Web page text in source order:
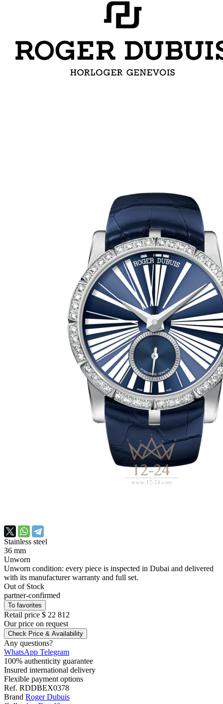
Stainless steel
36 mm
Unworn
Unworn condition: every piece is inspected in Dubai and delivered
with its manufacturer warranty and full set.
Out of Stock
partner-confirmed
To favorites
Retail price $ 22 812
Our price on request
Check Price & Availability
Any questions?
WhatsApp Telegram
100% authenticity guarantee
Insured international delivery
Flexible payment options
Ref. RDDBEX0378
Brand Roger Dubuis